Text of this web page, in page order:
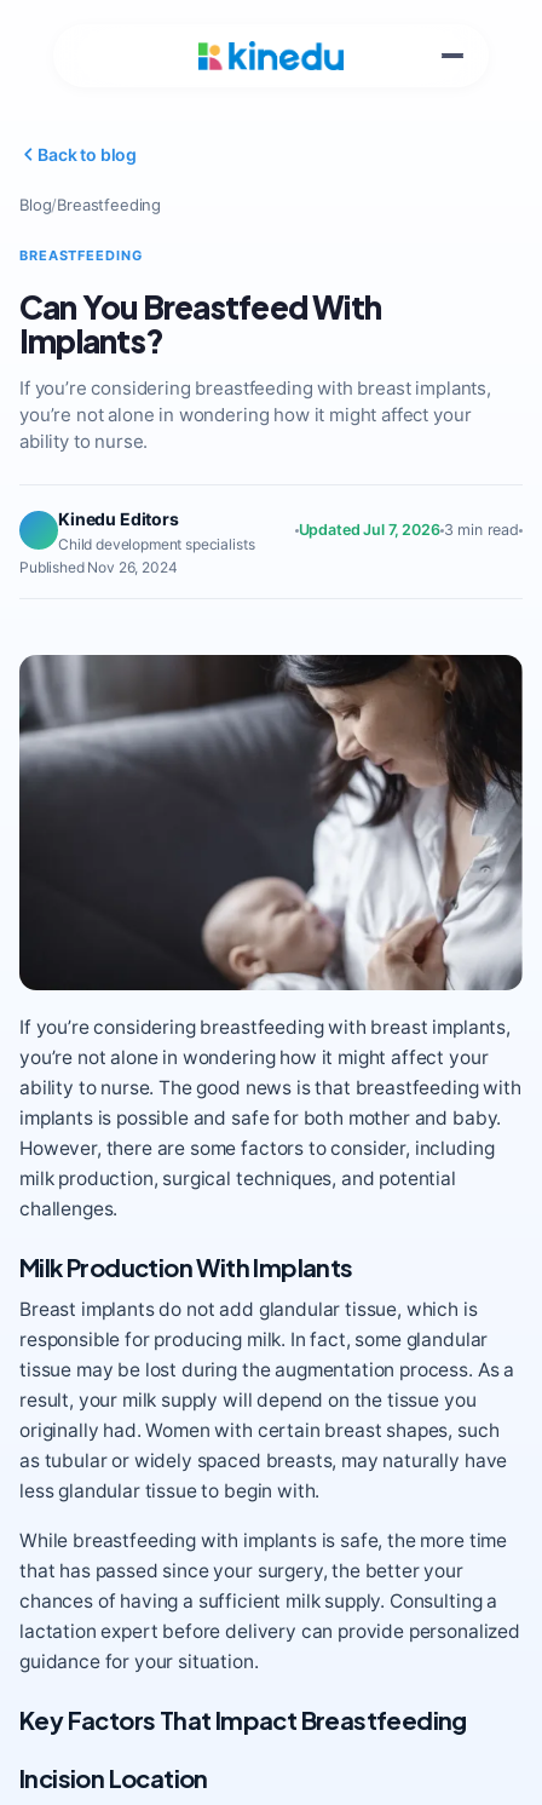
Back to blog
Blog/Breastfeeding
BREASTFEEDING
Can You Breastfeed With
Implants?
If you’re considering breastfeeding with breast implants,
you’re not alone in wondering how it might affect your
ability to nurse.
Kinedu Editors
Child development specialists
Updated Jul 7, 2026 3 min read
Published Nov 26, 2024
If you’re considering breastfeeding with breast implants,
you’re not alone in wondering how it might affect your
ability to nurse. The good news is that breastfeeding with
implants is possible and safe for both mother and baby.
However, there are some factors to consider, including
milk production, surgical techniques, and potential
challenges.
Milk Production With Implants
Breast implants do not add glandular tissue, which is
responsible for producing milk. In fact, some glandular
tissue may be lost during the augmentation process. As a
result, your milk supply will depend on the tissue you
originally had. Women with certain breast shapes, such
as tubular or widely spaced breasts, may naturally have
less glandular tissue to begin with.
While breastfeeding with implants is safe, the more time
that has passed since your surgery, the better your
chances of having a sufficient milk supply. Consulting a
lactation expert before delivery can provide personalized
guidance for your situation.
Key Factors That Impact Breastfeeding
Incision Location